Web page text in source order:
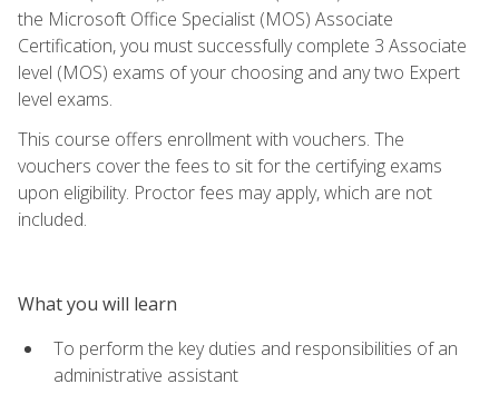
the Microsoft Office Specialist (MOS) Associate
Certification, you must successfully complete 3 Associate
level (MOS) exams of your choosing and any two Expert
level exams.
This course offers enrollment with vouchers. The
vouchers cover the fees to sit for the certifying exams
upon eligibility. Proctor fees may apply, which are not
included.
What you will learn
To perform the key duties and responsibilities of an
administrative assistant